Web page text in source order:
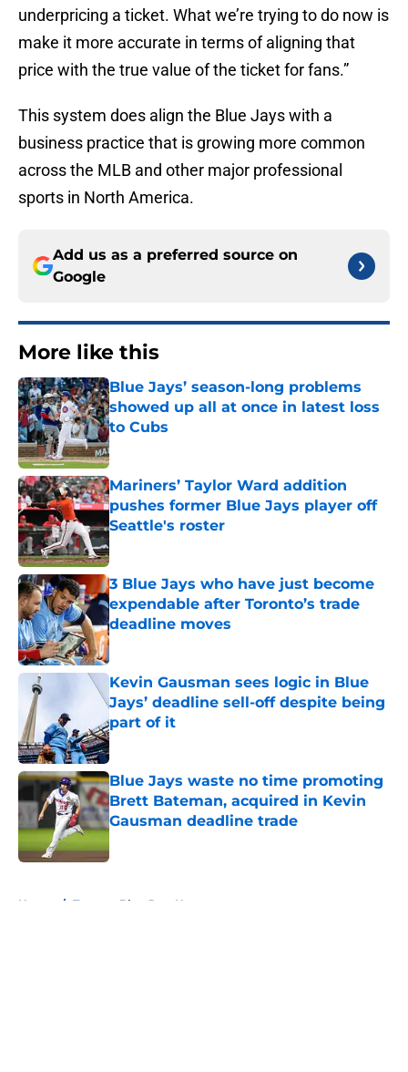
underpricing a ticket. What we’re trying to do now is
make it more accurate in terms of aligning that
price with the true value of the ticket for fans.”
This system does align the Blue Jays with a
business practice that is growing more common
across the MLB and other major professional
sports in North America.
Add us as a preferred source on
Google
More like this
Blue Jays’ season-long problems
showed up all at once in latest loss
to Cubs
Published by on Invalid Date
Mariners’ Taylor Ward addition
pushes former Blue Jays player off
Seattle's roster
Published by on Invalid Date
3 Blue Jays who have just become
expendable after Toronto’s trade
deadline moves
Published by on Invalid Date
Kevin Gausman sees logic in Blue
Jays’ deadline sell-off despite being
part of it
Published by on Invalid Date
Blue Jays waste no time promoting
Brett Bateman, acquired in Kevin
Gausman deadline trade
Home / Toronto Blue Jays News